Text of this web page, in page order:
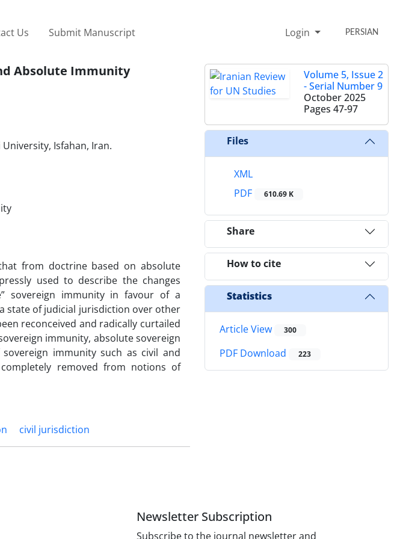
Us Submit Manuscript Login PERSIAN
Absolute Immunity
Isfahan, Iran.
from doctrine based on absolute
used to describe the changes
sovereign immunity in favour of a
state of judicial jurisdiction over other
reconceived and radically curtailed
immunity, absolute sovereign
immunity such as civil and
removed from notions of
civil jurisdiction
Volume 5, Issue 2
- Serial Number 9
October 2025
Pages 47-97
Files
XML
PDF
610.69 K
Share
How to cite
Statistics
Article View 300
PDF Download 223
Newsletter Subscription
Subscribe to the journal newsletter and